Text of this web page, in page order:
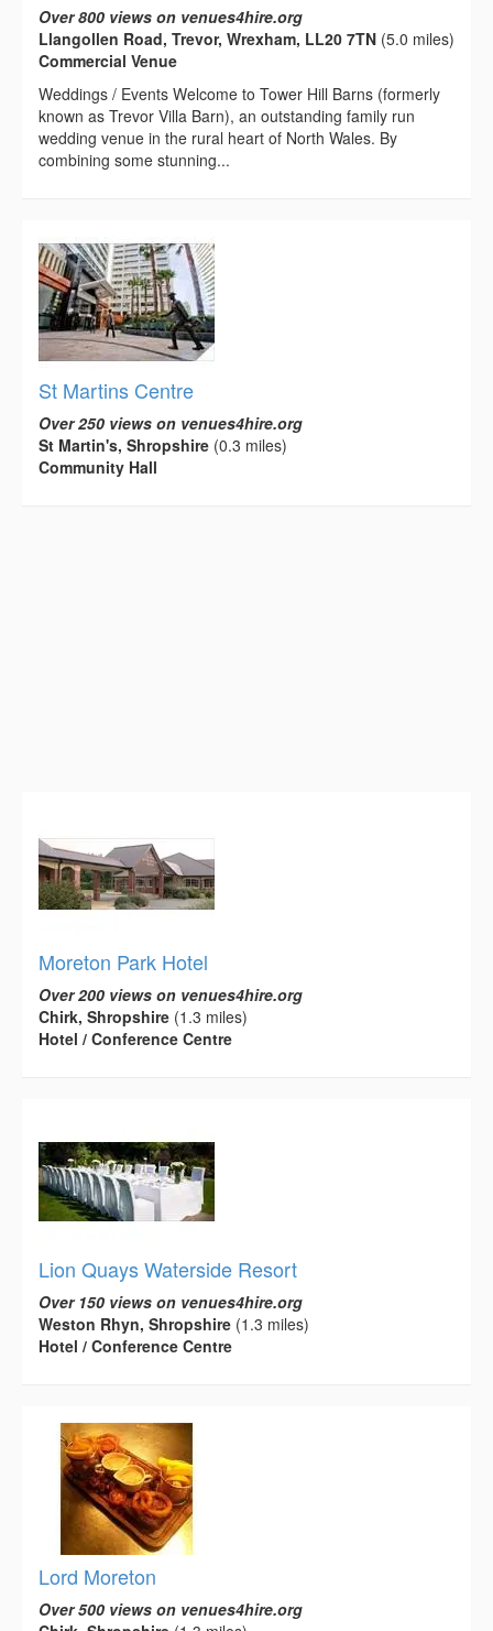
Over 800 views on venues4hire.org
Llangollen Road, Trevor, Wrexham, LL20 7TN (5.0 miles)
Commercial Venue
Weddings / Events Welcome to Tower Hill Barns (formerly
known as Trevor Villa Barn), an outstanding family run
wedding venue in the rural heart of North Wales. By
combining some stunning...
St Martins Centre
Over 250 views on venues4hire.org
St Martin's, Shropshire (0.3 miles)
Community Hall
Moreton Park Hotel
Over 200 views on venues4hire.org
Chirk, Shropshire (1.3 miles)
Hotel / Conference Centre
Lion Quays Waterside Resort
Over 150 views on venues4hire.org
Weston Rhyn, Shropshire (1.3 miles)
Hotel / Conference Centre
Lord Moreton
Over 500 views on venues4hire.org